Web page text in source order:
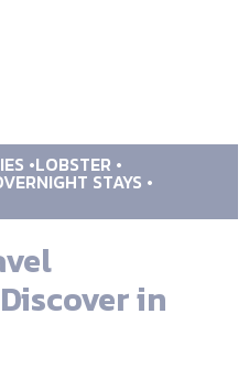
LOBSTER
STAYS
in